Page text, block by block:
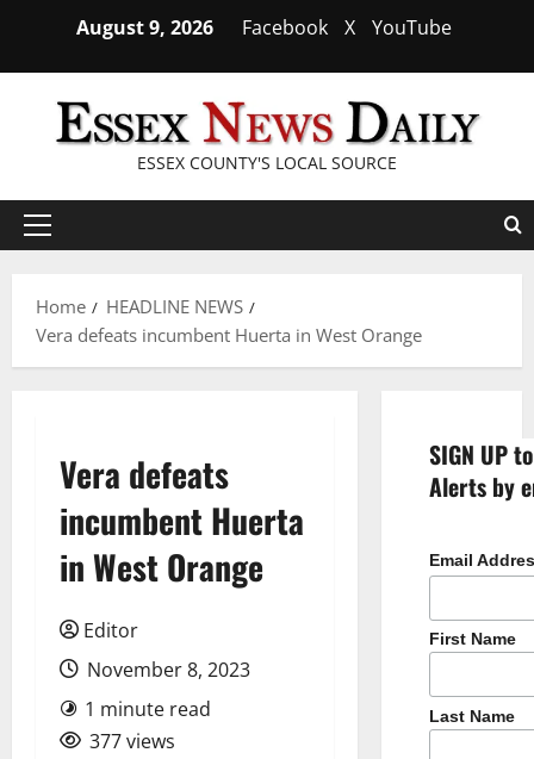
content
August 9, 2026 Facebook X YouTube
ESSEX COUNTY'S LOCAL SOURCE
Primary
Home
HEADLINE NEWS
Vera defeats incumbent Huerta in West Orange
Vera defeats
incumbent Huerta
in West Orange
Editor
November 8, 2023
1 minute read
377 views
SIGN UP
Alerts by
Email
First Name
Last Name